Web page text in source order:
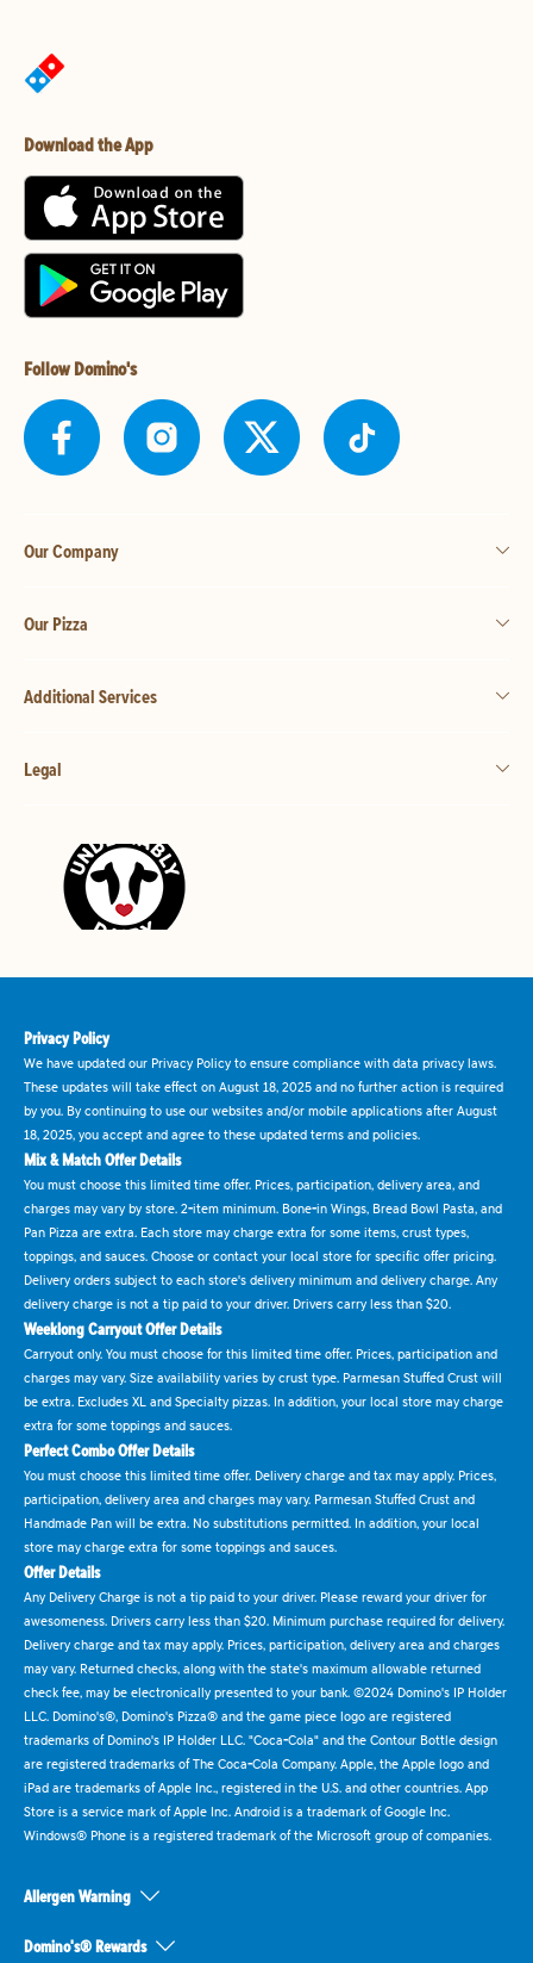
Download the App
Follow Domino's
Our Company
Our Pizza
Additional Services
Legal
Privacy Policy
We have updated our Privacy Policy to ensure compliance with data privacy laws.
These updates will take effect on August 18, 2025 and no further action is required
by you. By continuing to use our websites and/or mobile applications after August
18, 2025, you accept and agree to these updated terms and policies.
Mix & Match Offer Details
You must choose this limited time offer. Prices, participation, delivery area, and
charges may vary by store. 2-item minimum. Bone-in Wings, Bread Bowl Pasta, and
Pan Pizza are extra. Each store may charge extra for some items, crust types,
toppings, and sauces. Choose or contact your local store for specific offer pricing.
Delivery orders subject to each store's delivery minimum and delivery charge. Any
delivery charge is not a tip paid to your driver. Drivers carry less than $20.
Weeklong Carryout Offer Details
Carryout only. You must choose for this limited time offer. Prices, participation and
charges may vary. Size availability varies by crust type. Parmesan Stuffed Crust will
be extra. Excludes XL and Specialty pizzas. In addition, your local store may charge
extra for some toppings and sauces.
Perfect Combo Offer Details
You must choose this limited time offer. Delivery charge and tax may apply. Prices,
participation, delivery area and charges may vary. Parmesan Stuffed Crust and
Handmade Pan will be extra. No substitutions permitted. In addition, your local
store may charge extra for some toppings and sauces.
Offer Details
Any Delivery Charge is not a tip paid to your driver. Please reward your driver for
awesomeness. Drivers carry less than $20. Minimum purchase required for delivery.
Delivery charge and tax may apply. Prices, participation, delivery area and charges
may vary. Returned checks, along with the state's maximum allowable returned
check fee, may be electronically presented to your bank. ©2024 Domino's IP Holder
LLC. Domino's®, Domino's Pizza® and the game piece logo are registered
trademarks of Domino's IP Holder LLC. "Coca-Cola" and the Contour Bottle design
are registered trademarks of The Coca-Cola Company. Apple, the Apple logo and
iPad are trademarks of Apple Inc., registered in the U.S. and other countries. App
Store is a service mark of Apple Inc. Android is a trademark of Google Inc.
Windows® Phone is a registered trademark of the Microsoft group of companies.
Allergen Warning
Domino's® Rewards